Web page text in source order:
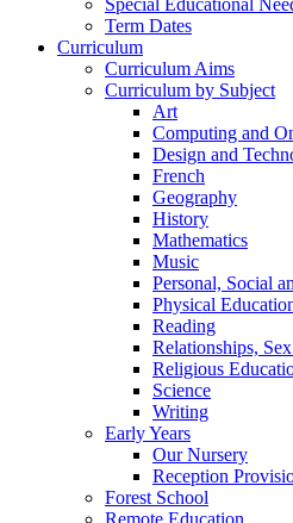
Term Dates
Curriculum
Curriculum Aims
Curriculum by Subject
Art
Computing and
Design and
French
Geography
History
Mathematics
Music
Personal, Social
Physical
Reading
Relationships,
Religious
Science
Writing
Early Years
Our Nursery
Reception
Forest School
Remote Education